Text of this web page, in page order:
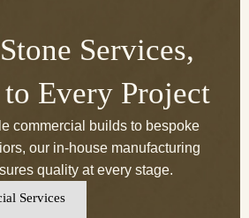
Services,
Every Project
commercial builds to bespoke
our in-house manufacturing
quality at every stage.
Services